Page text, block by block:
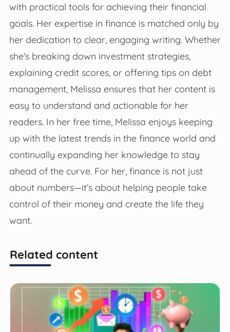
with practical tools for achieving their financial
goals. Her expertise in finance is matched only by
her dedication to clear, engaging writing. Whether
she's breaking down investment strategies,
explaining credit scores, or offering tips on debt
management, Melissa ensures that her content is
easy to understand and actionable for her
readers. In her free time, Melissa enjoys keeping
up with the latest trends in the finance world and
continually expanding her knowledge to stay
ahead of the curve. For her, finance is not just
about numbers—it’s about helping people take
control of their money and create the life they
want.
Related content